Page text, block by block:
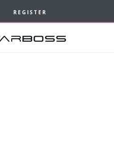
REGISTER